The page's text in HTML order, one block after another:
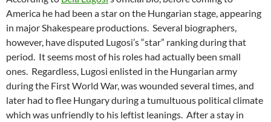
America he had been a star on the Hungarian stage, appearing
in major Shakespeare productions. Several biographers,
however, have disputed Lugosi’s “star” ranking during that
period. It seems most of his roles had actually been small
ones. Regardless, Lugosi enlisted in the Hungarian army
during the First World War, was wounded several times, and
later had to flee Hungary during a tumultuous political climate
which was unfriendly to his leftist leanings. After a stay in